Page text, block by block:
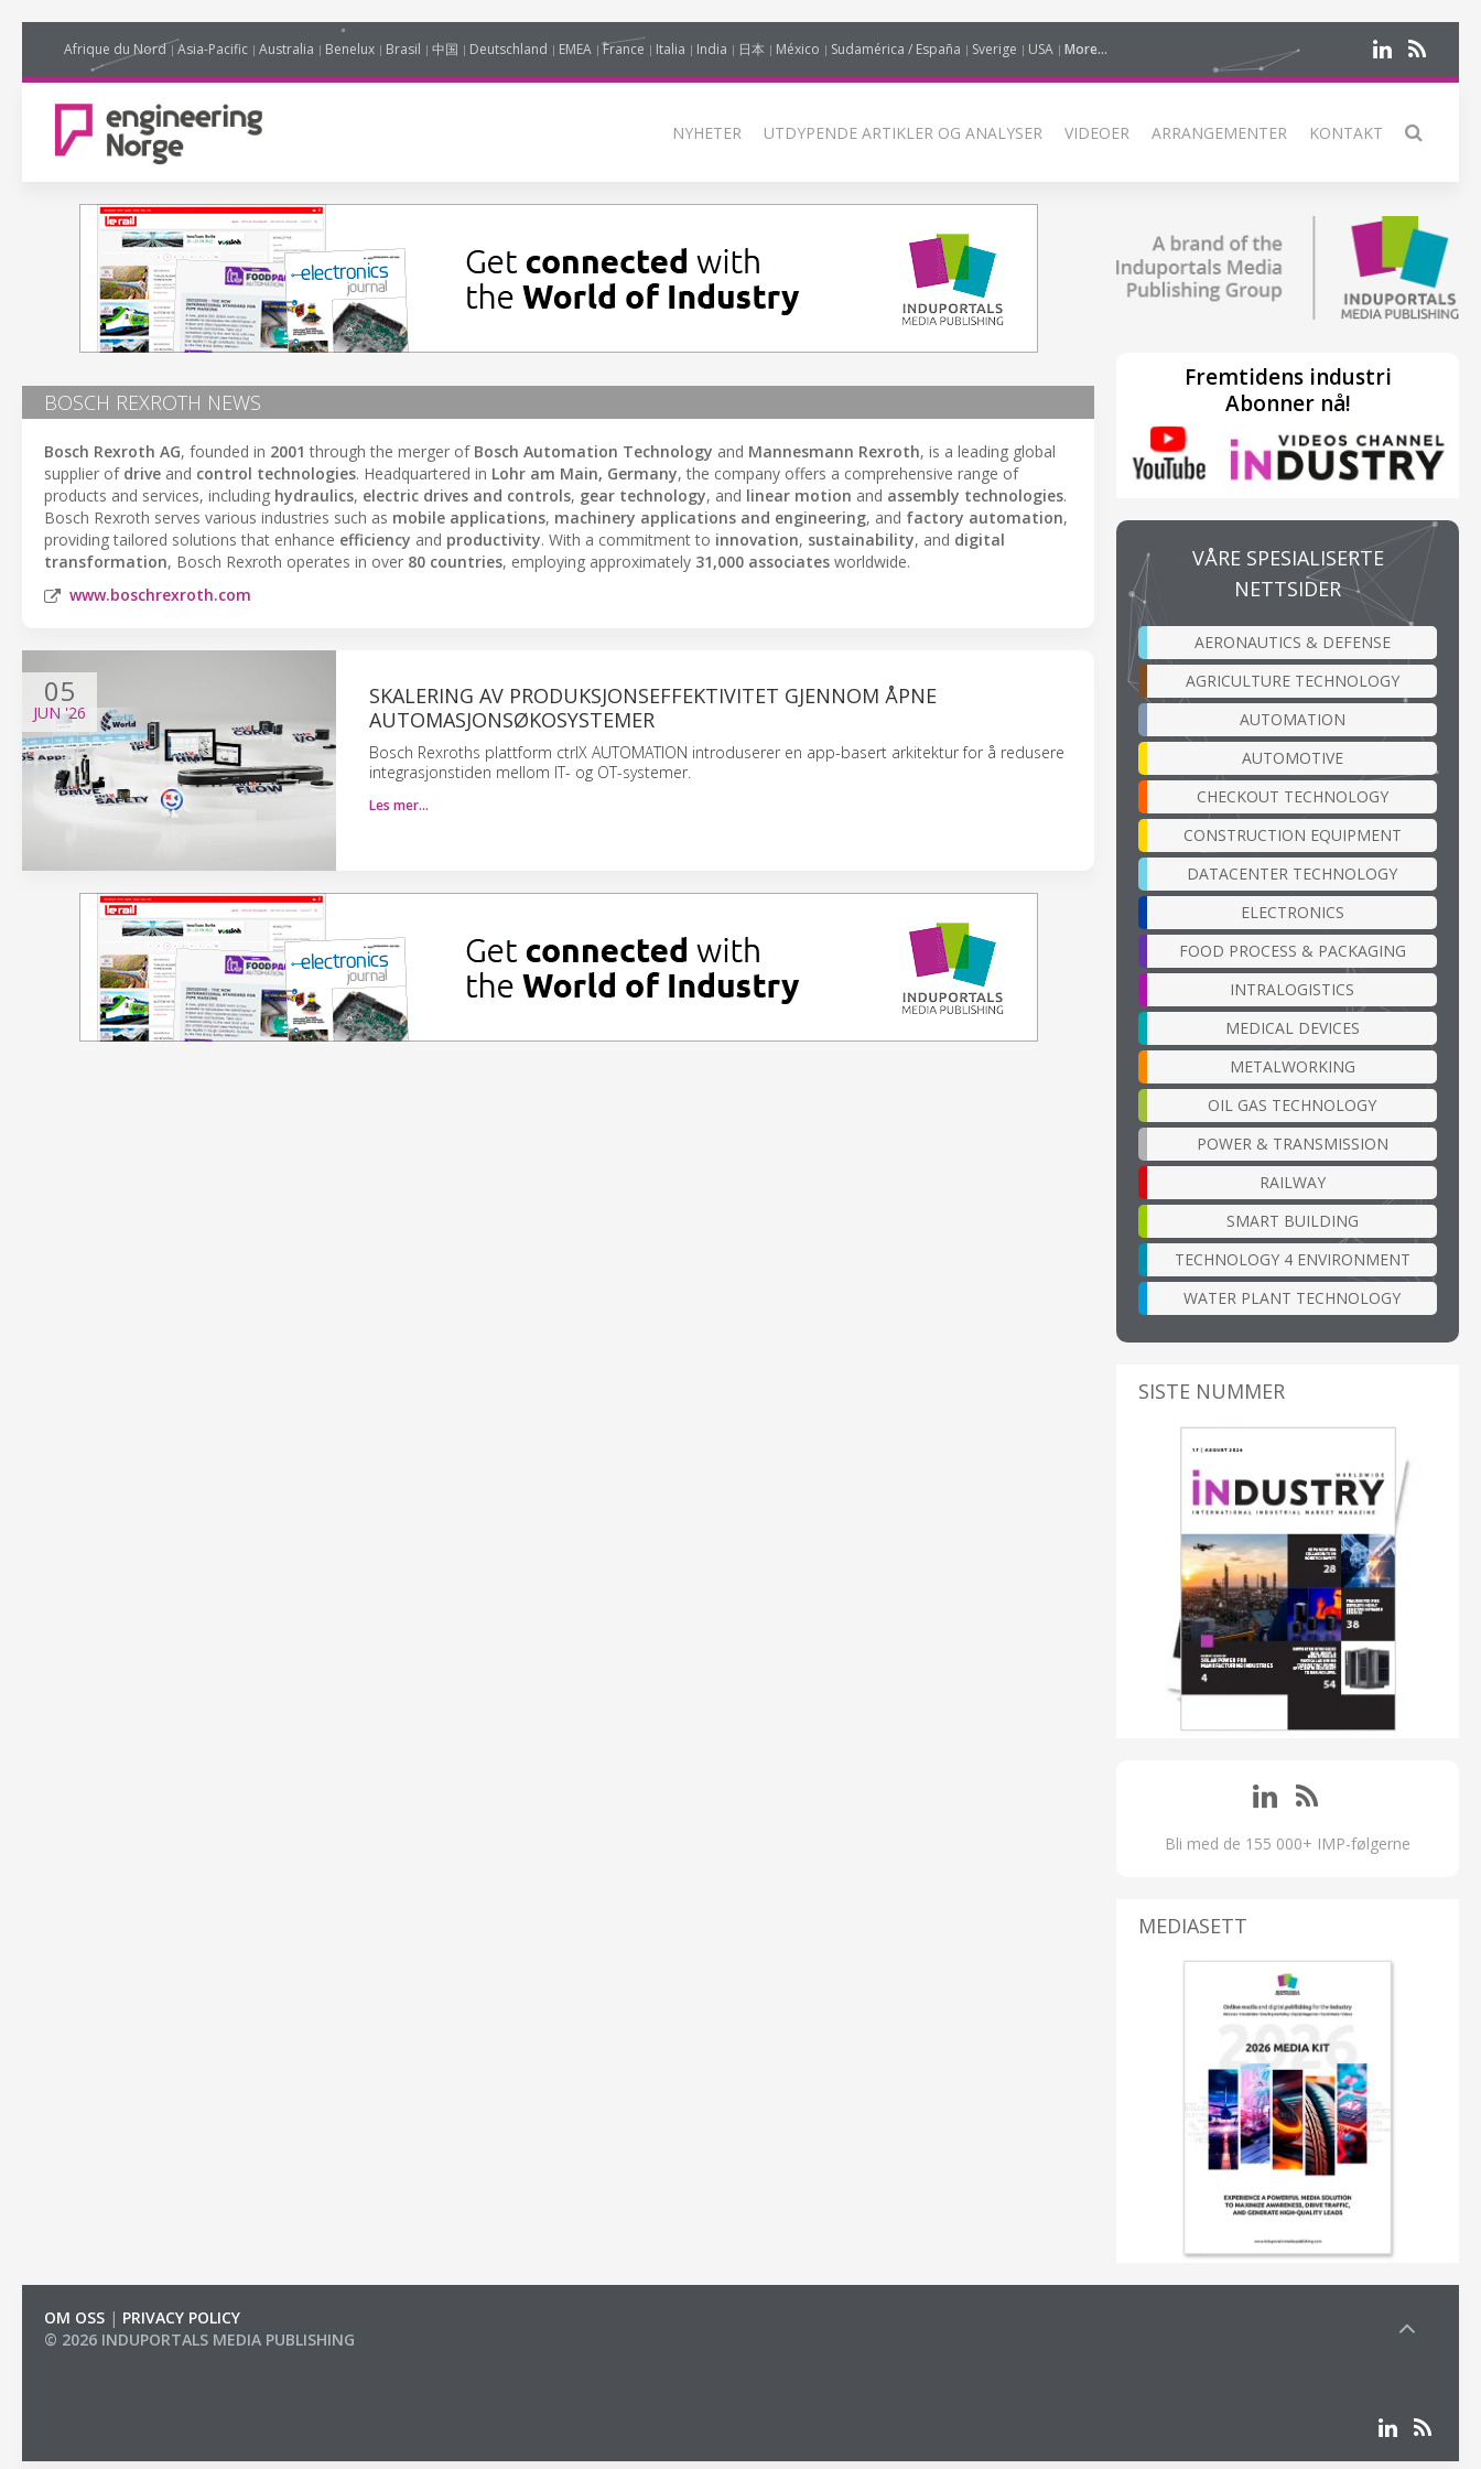
Afrique du Nord Asia-Pacific Australia Benelux Brasil 中国 Deutschland EMEA France Italia India 日本 México Sudamérica / España Sverige USA More...
NYHETER UTDYPENDE ARTIKLER OG ANALYSER VIDEOER ARRANGEMENTER KONTAKT
BOSCH REXROTH NEWS
Bosch Rexroth AG, founded in 2001 through the merger of Bosch Automation Technology and Mannesmann Rexroth, is a leading global
supplier of drive and control technologies. Headquartered in Lohr am Main, Germany, the company offers a comprehensive range of
products and services, including hydraulics, electric drives and controls, gear technology, and linear motion and assembly technologies.
Bosch Rexroth serves various industries such as mobile applications, machinery applications and engineering, and factory automation,
providing tailored solutions that enhance efficiency and productivity. With a commitment to innovation, sustainability, and digital
transformation, Bosch Rexroth operates in over 80 countries, employing approximately 31,000 associates worldwide.
www.boschrexroth.com
05
JUN'26
SKALERING AV PRODUKSJONSEFFEKTIVITET GJENNOM ÅPNE
AUTOMASJONSØKOSYSTEMER
Bosch Rexroths plattform ctrlX AUTOMATION introduserer en app-basert arkitektur for å redusere
integrasjonstiden mellom IT- og OT-systemer.
Les mer…
Fremtidens industri
Abonner nå!
VÅRE SPESIALISERTE
NETTSIDER
AERONAUTICS & DEFENSE
AGRICULTURE TECHNOLOGY
AUTOMATION
AUTOMOTIVE
CHECKOUT TECHNOLOGY
CONSTRUCTION EQUIPMENT
DATACENTER TECHNOLOGY
ELECTRONICS
FOOD PROCESS & PACKAGING
INTRALOGISTICS
MEDICAL DEVICES
METALWORKING
OIL GAS TECHNOLOGY
POWER & TRANSMISSION
RAILWAY
SMART BUILDING
TECHNOLOGY 4 ENVIRONMENT
WATER PLANT TECHNOLOGY
SISTE NUMMER
Bli med de 155 000+ IMP-følgerne
MEDIASETT
OM OSS | PRIVACY POLICY
© 2026 INDUPORTALS MEDIA PUBLISHING